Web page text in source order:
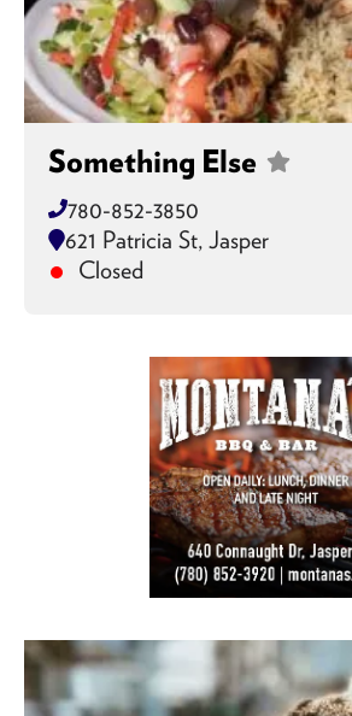
Something Else
780-852-3850
621 Patricia St, Jasper
Closed